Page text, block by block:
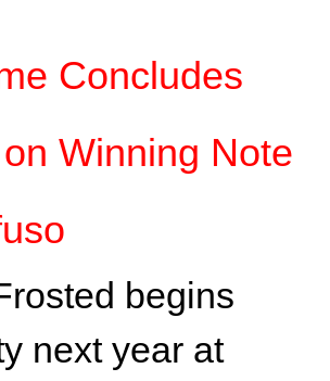
Concludes
Winning Note
begins
next year at